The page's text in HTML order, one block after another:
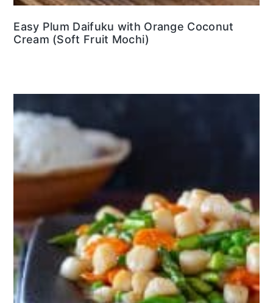
Easy Plum Daifuku with Orange Coconut
Cream (Soft Fruit Mochi)